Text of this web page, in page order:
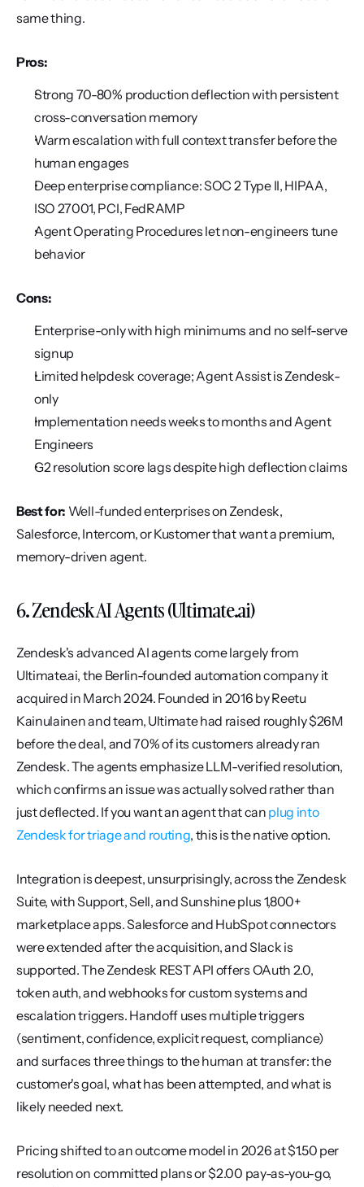
same thing.
Pros:
Strong 70-80% production deflection with persistent
cross-conversation memory
Warm escalation with full context transfer before the
human engages
Deep enterprise compliance: SOC 2 Type II, HIPAA,
ISO 27001, PCI, FedRAMP
Agent Operating Procedures let non-engineers tune
behavior
Cons:
Enterprise-only with high minimums and no self-serve
signup
Limited helpdesk coverage; Agent Assist is Zendesk-
only
Implementation needs weeks to months and Agent
Engineers
G2 resolution score lags despite high deflection claims
Best for: Well-funded enterprises on Zendesk,
Salesforce, Intercom, or Kustomer that want a premium,
memory-driven agent.
6. Zendesk AI Agents (Ultimate.ai)
Zendesk's advanced AI agents come largely from
Ultimate.ai, the Berlin-founded automation company it
acquired in March 2024. Founded in 2016 by Reetu
Kainulainen and team, Ultimate had raised roughly $26M
before the deal, and 70% of its customers already ran
Zendesk. The agents emphasize LLM-verified resolution,
which confirms an issue was actually solved rather than
just deflected. If you want an agent that can plug into
Zendesk for triage and routing, this is the native option.
Integration is deepest, unsurprisingly, across the Zendesk
Suite, with Support, Sell, and Sunshine plus 1,800+
marketplace apps. Salesforce and HubSpot connectors
were extended after the acquisition, and Slack is
supported. The Zendesk REST API offers OAuth 2.0,
token auth, and webhooks for custom systems and
escalation triggers. Handoff uses multiple triggers
(sentiment, confidence, explicit request, compliance)
and surfaces three things to the human at transfer: the
customer's goal, what has been attempted, and what is
likely needed next.
Pricing shifted to an outcome model in 2026 at $1.50 per
resolution on committed plans or $2.00 pay-as-you-go,